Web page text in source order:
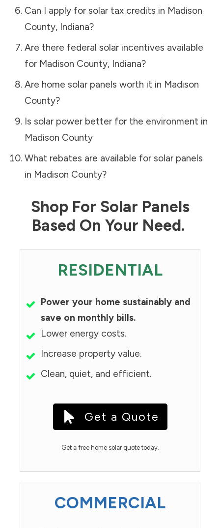
Can I apply for solar tax credits in Madison
County, Indiana?
Are there federal solar incentives available
for Madison County, Indiana?
Are home solar panels worth it in Madison
County?
Is solar power better for the environment in
Madison County
What rebates are available for solar panels
in Madison County?
Shop For Solar Panels
Based On Your Need.
RESIDENTIAL
Power your home sustainably and
save on monthly bills.
Lower energy costs.
Increase property value.
Clean, quiet, and efficient.
Get a Quote
Get a free home solar quote today.
COMMERCIAL